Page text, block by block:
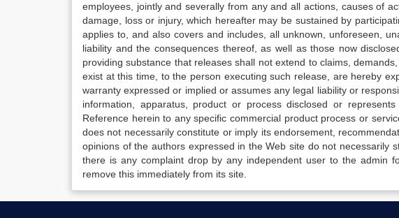
employees, jointly and severally from any and all actions, causes of
damage, loss or injury, which hereafter may be sustained by
applies to, and also covers and includes, all unknown, unforeseen,
liability and the consequences thereof, as well as those now
providing substance that releases shall not extend to claims,
exist at this time, to the person executing such release, are hereby
warranty expressed or implied or assumes any legal liability or
information, apparatus, product or process disclosed or
Reference herein to any specific commercial product process or
does not necessarily constitute or imply its endorsement,
opinions of the authors expressed in the Web site do not necessarily
there is any complaint drop by any independent user to the admin
remove this immediately from its site.